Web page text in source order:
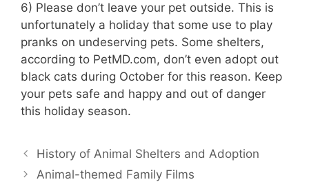
6) Please don’t leave your pet outside. This is
unfortunately a holiday that some use to play
pranks on undeserving pets. Some shelters,
according to PetMD.com, don’t even adopt out
black cats during October for this reason. Keep
your pets safe and happy and out of danger
this holiday season.
History of Animal Shelters and Adoption
Animal-themed Family Films